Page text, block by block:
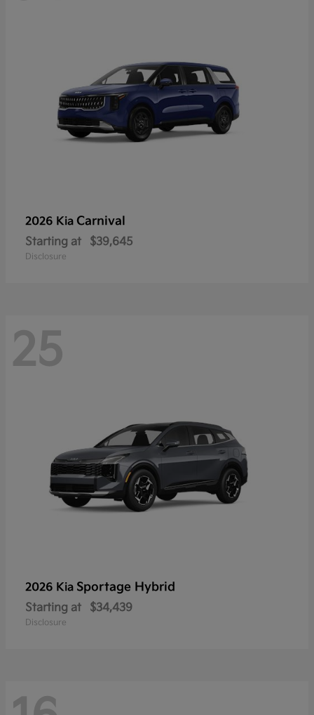
2026 Kia Carnival
Starting at $39,645
Disclosure
25
2026 Kia Sportage Hybrid
Starting at $34,439
Disclosure